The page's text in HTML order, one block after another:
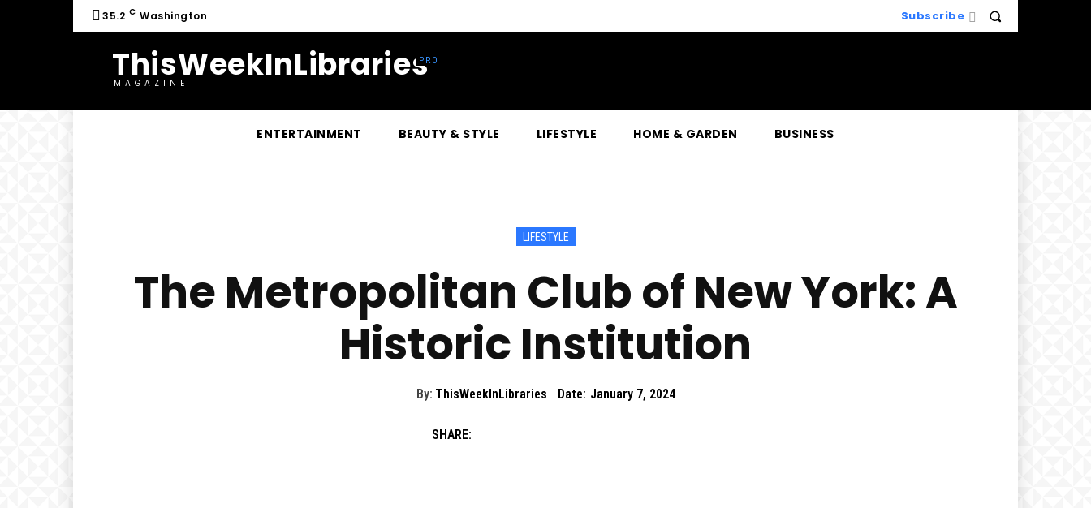
35.2 C Washington Subscribe
ThisWeekInLibraries
MAGAZINE
ENTERTAINMENT BEAUTY & STYLE LIFESTYLE HOME & GARDEN BUSINESS
LIFESTYLE
The Metropolitan Club of New York: A
Historic Institution
By: ThisWeekInLibraries Date: January 7, 2024
SHARE: